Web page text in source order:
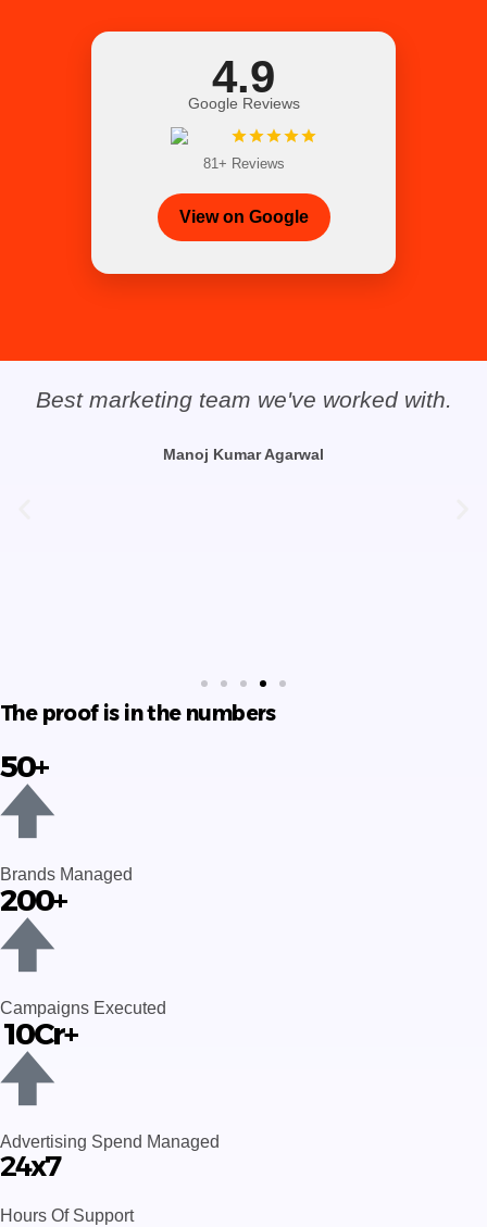
4.9
Google Reviews
81+ Reviews
View on Google
The customer service was outstanding,
looking for. They are a Trustable
The proof is in the numbers
50+
Brands Managed
200+
Campaigns Executed
₹ 10Cr+
Advertising Spend Managed
24x7
Hours Of Support